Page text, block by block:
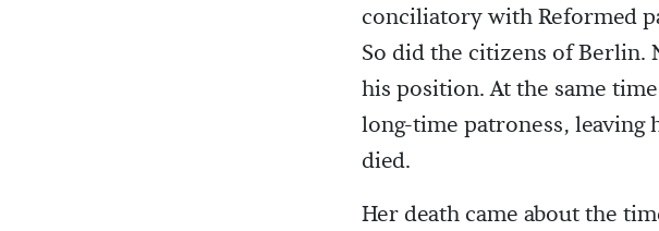
conciliatory with Reformed
So did the citizens of Berlin.
his position. At the same
long-time patroness,
died.
Her death came about the